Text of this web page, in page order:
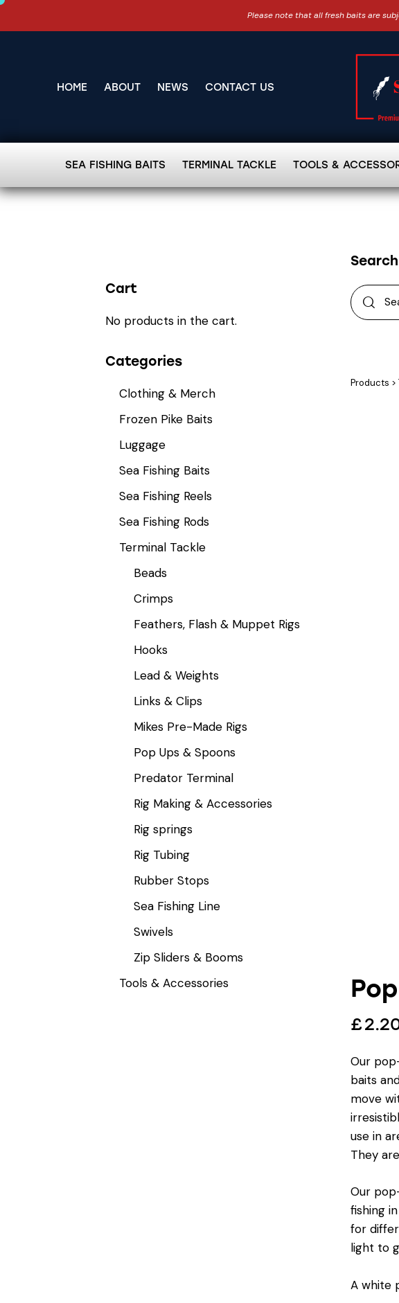
Please note that all fresh baits are
HOME ABOUT NEWS CONTACT US
SEA FISHING BAITS TERMINAL TACKLE TOOLS &
Search
Products >
£
Our
baits
move
use in
They
Our
fishing
for
light to
A white
Cart
No products in the cart.
Categories
Clothing & Merch
Frozen Pike Baits
Luggage
Sea Fishing Baits
Sea Fishing Reels
Sea Fishing Rods
Terminal Tackle
Beads
Crimps
Feathers, Flash & Muppet Rigs
Hooks
Lead & Weights
Links & Clips
Mikes Pre-Made Rigs
Pop Ups & Spoons
Predator Terminal
Rig Making & Accessories
Rig springs
Rig Tubing
Rubber Stops
Sea Fishing Line
Swivels
Zip Sliders & Booms
Tools & Accessories